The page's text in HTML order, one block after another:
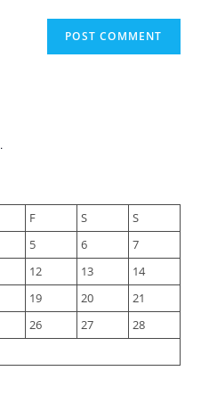
F S
S
5 6
7
12 13
14
19 20
21
26 27
28